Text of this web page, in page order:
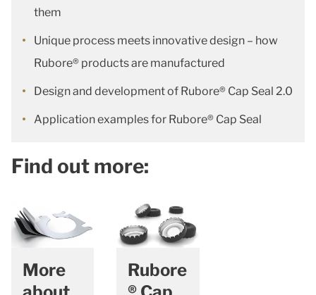
them
Unique process meets innovative design – how
Rubore® products are manufactured
Design and development of Rubore® Cap Seal 2.0
Application examples for Rubore® Cap Seal
Find out more:
More
Rubore